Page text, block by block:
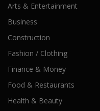
Arts & Entertainment
Business
Construction
Fashion / Clothing
Finance & Money
Food & Restaurants
Health & Beauty